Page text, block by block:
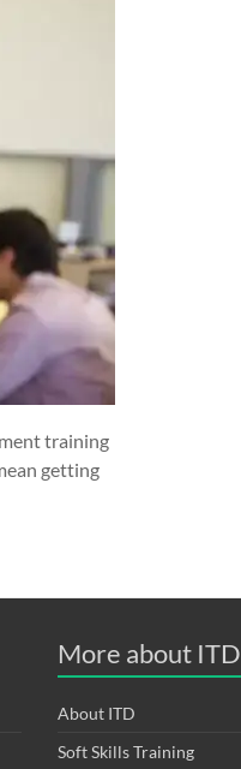
training
getting
More about ITD
About ITD
Soft Skills Training